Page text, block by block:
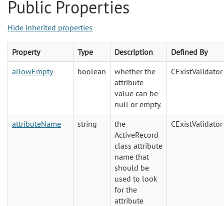
Public Properties
Hide inherited properties
Property Type Description
Defined By
allowEmpty
boolean
whether the
attribute
value can be
null or empty.
CExistValidator
attributeName string
the
ActiveRecord
class attribute
name that
should be
used to look
for the
attribute
CExistValidator